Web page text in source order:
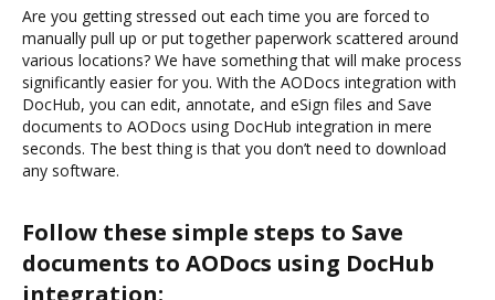
Are you getting stressed out each time you are forced to
manually pull up or put together paperwork scattered around
various locations? We have something that will make process
significantly easier for you. With the AODocs integration with
DocHub, you can edit, annotate, and eSign files and Save
documents to AODocs using DocHub integration in mere
seconds. The best thing is that you don’t need to download
any software.
Follow these simple steps to Save
documents to AODocs using DocHub
integration: